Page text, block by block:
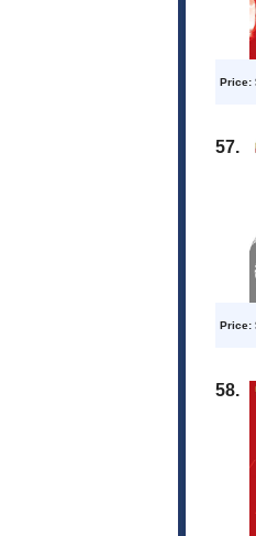
Price:
57.
Price:
58.